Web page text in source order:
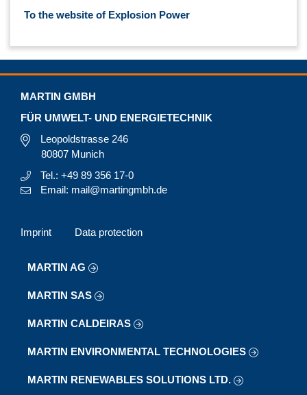
To the website of Explosion Power
MARTIN GMBH
FÜR UMWELT- UND ENERGIETECHNIK
Leopoldstrasse 246
80807 Munich
Tel.: +49 89 356 17-0
Email: mail@martingmbh.de
Imprint Data protection
MARTIN AG
MARTIN SAS
MARTIN CALDEIRAS
MARTIN ENVIRONMENTAL TECHNOLOGIES
MARTIN RENEWABLES SOLUTIONS LTD.